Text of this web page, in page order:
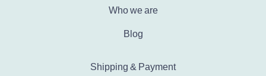
Who we are
Blog
Shipping & Payment